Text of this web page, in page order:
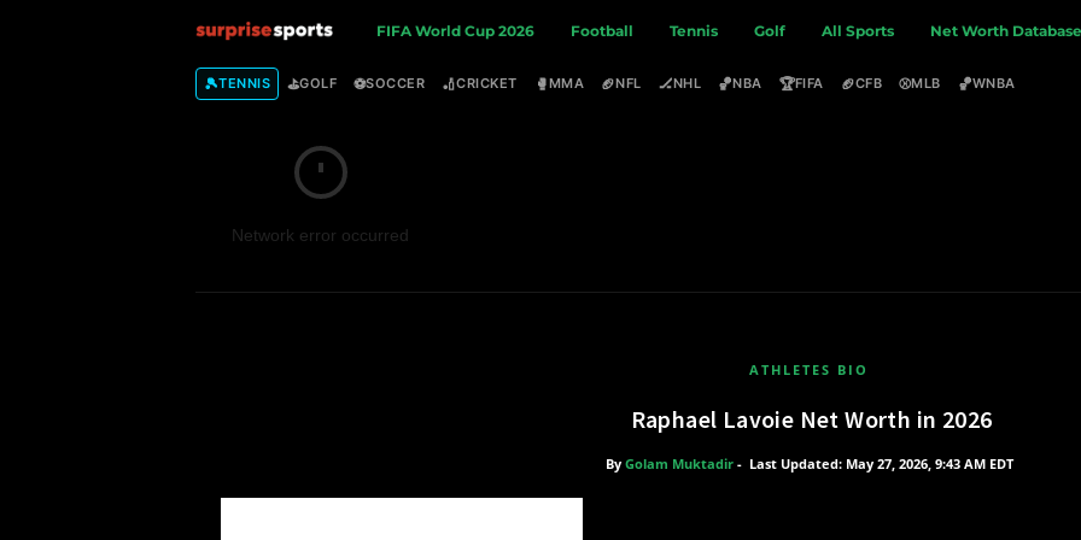
u
r
i
FIFA World Cup 2026 Football Tennis Golf All Sports Net Worth
🎾TENNIS ⛳GOLF ⚽SOCCER 🏏CRICKET 🥊MMA 🏈NFL 🏒NHL 🏀NBA 🏆FIFA 🏈CFB ⚾MLB 🏀WNBA
Network error occurred
ATHLETES BIO
Raphael Lavoie Net Worth in 2026
By Golam Muktadir - Last Updated: May 27, 2026, 9:43 AM EDT